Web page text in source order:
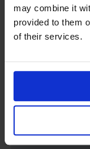
may combine it
provided to them
of their services.
SEND
Single
Sixth
School